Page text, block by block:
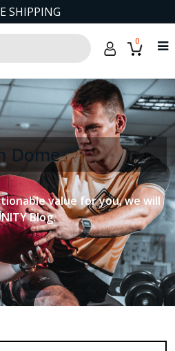
SHIPPING
0
Dome
value for you, we will
Blog.